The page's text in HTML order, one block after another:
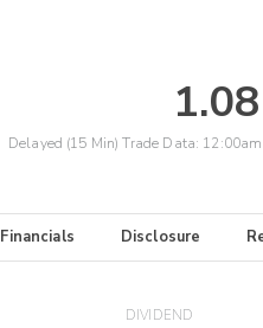
1.08
Delayed (15 Min) Trade Data:
Financials Disclosure
DIVIDEND